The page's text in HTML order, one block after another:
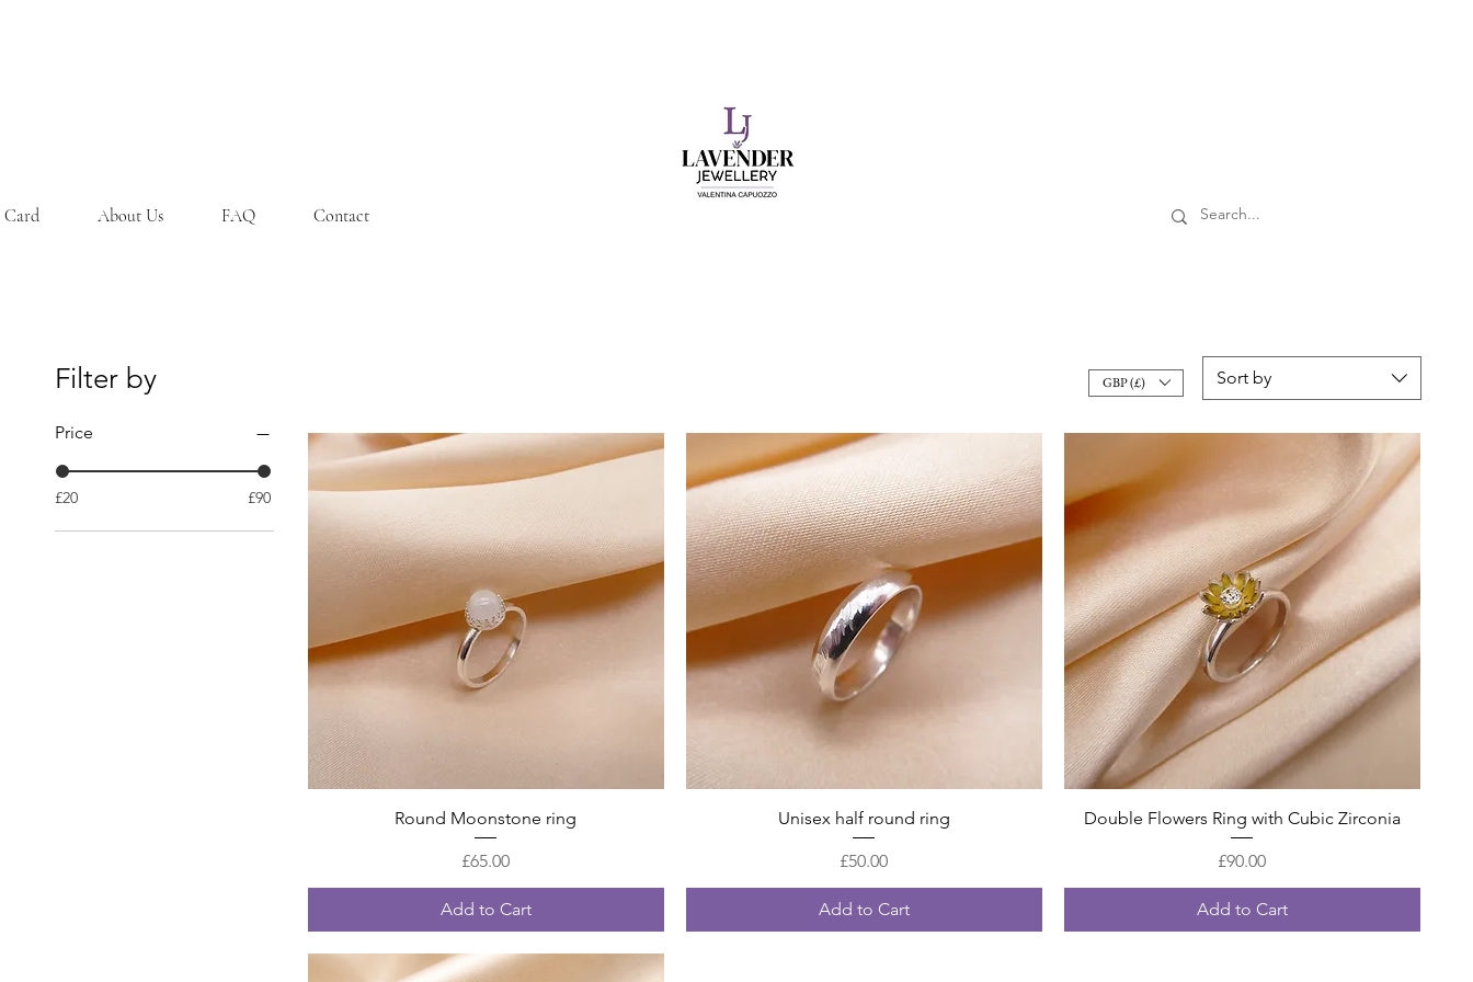
About Us FAQ Contact
Filter by
Price
£20 £90
Sort by
Quick View
Round Moonstone ring
Price
£65.00
Add to Cart
Quick View
Unisex half round ring
Price
£50.00
Add to Cart
Quick View
Double Flowers Ring with Cubic Zirconia
Price
£90.00
Add to Cart
GBP (£)